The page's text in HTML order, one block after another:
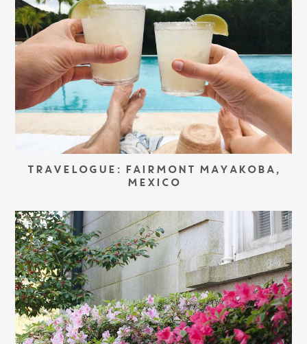
TRAVELOGUE: FAIRMONT MAYAKOBA,
MEXICO